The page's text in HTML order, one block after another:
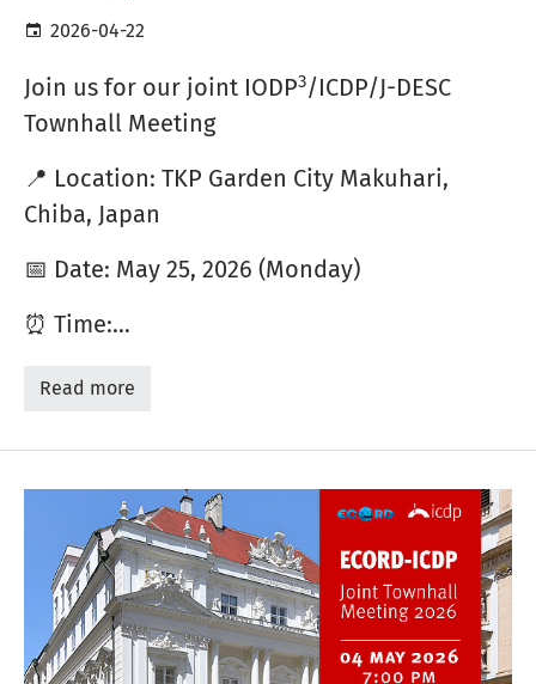
2026-04-22
Join us for our joint IODP3/ICDP/J-DESC
Townhall Meeting
📍 Location: TKP Garden City Makuhari,
Chiba, Japan
📅 Date: May 25, 2026 (Monday)
⏰ Time:…
Read more